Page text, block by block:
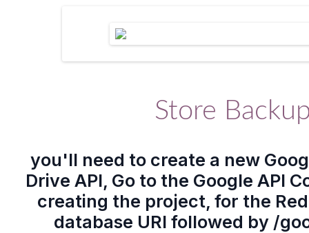
Store
you'll need to create a new
Drive API, Go to the Google API
creating the project, for the
database URI followed by /